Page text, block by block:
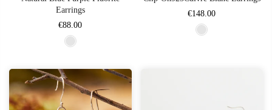
Earrings
€88.00
€148.00